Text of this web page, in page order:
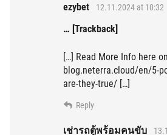
ezybet 12.11.2024 at 10:32
… [Trackback]
[…] Read More Info here
blog.neterra.cloud/en/5-
are-they-true/ […]
Reply
เช่ารถตู้พร้อมคนขับ